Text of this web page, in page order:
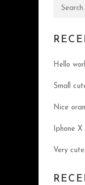
Search
Hello
Small
Nice
Iphone X
Very